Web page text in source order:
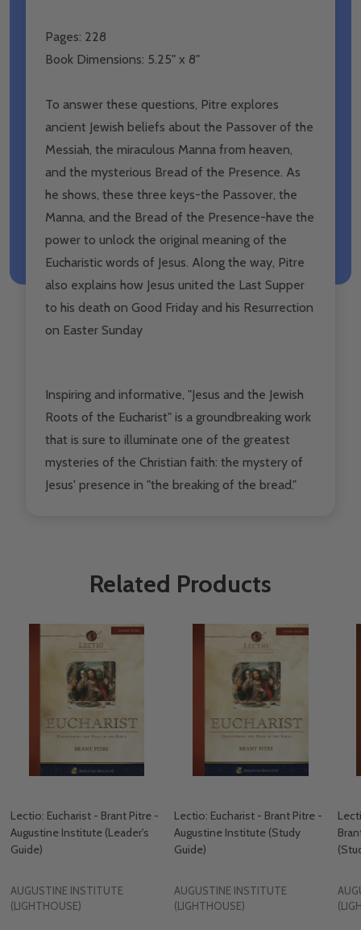
Pages: 228
Book Dimensions: 5.25" x 8"
To answer these questions, Pitre explores
ancient Jewish beliefs about the Passover of the
Messiah, the miraculous Manna from heaven,
and the mysterious Bread of the Presence. As
he shows, these three keys-the Passover, the
Manna, and the Bread of the Presence-have the
power to unlock the original meaning of the
Eucharistic words of Jesus. Along the way, Pitre
also explains how Jesus united the Last Supper
to his death on Good Friday and his Resurrection
on Easter Sunday
Inspiring and informative, "Jesus and the Jewish
Roots of the Eucharist" is a groundbreaking work
that is sure to illuminate one of the greatest
mysteries of the Christian faith: the mystery of
Jesus' presence in "the breaking of the bread."
Related Products
Lectio: Eucharist - Brant Pitre -
Augustine Institute (​Leader's
Guide)
AUGUSTINE INSTITUTE
(LIGHTHOUSE)
Lectio: Eucharist - Brant Pitre -
Augustine Institute (​Study
Guide)
AUGUSTINE INSTITUTE
(LIGHTHOUSE)